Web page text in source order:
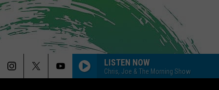
LISTEN NOW
Chris, Joe & The Morning Show